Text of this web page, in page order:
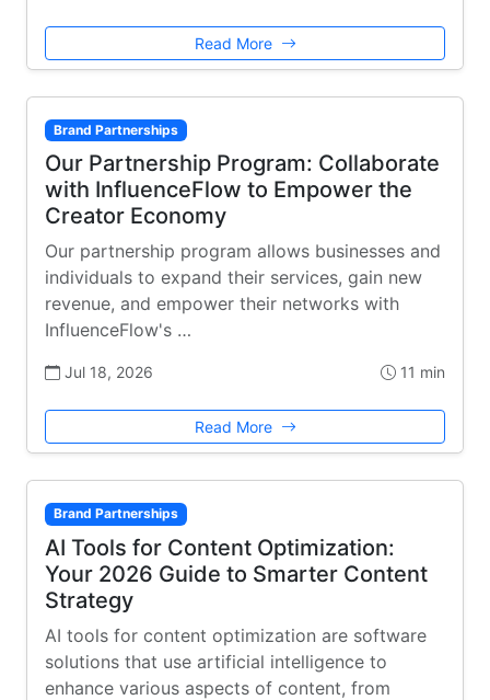
Read More
Brand Partnerships
Our Partnership Program: Collaborate
with InfluenceFlow to Empower the
Creator Economy
Our partnership program allows businesses and
individuals to expand their services, gain new
revenue, and empower their networks with
InfluenceFlow's …
Jul 18, 2026 11 min
Read More
Brand Partnerships
AI Tools for Content Optimization:
Your 2026 Guide to Smarter Content
Strategy
AI tools for content optimization are software
solutions that use artificial intelligence to
enhance various aspects of content, from